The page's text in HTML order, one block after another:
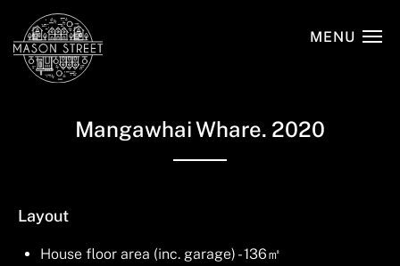
main
content
MENU
Mangawhai Whare. 2020
Layout
House floor area (inc. garage) - 136㎡